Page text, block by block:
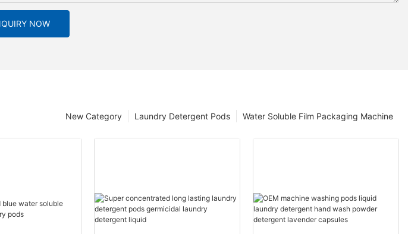
NOW
Water Soluble Film Packaging Machine
Laundry Detergent Pods
New Category